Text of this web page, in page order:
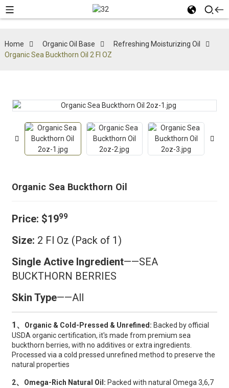
Home Organic Oil Base
Refreshing Moisturizing Oil
Organic Sea Buckthorn Oil 2 Fl OZ
Organic Sea Buckthorn Oil
Price: $1999
Size: 2 Fl Oz (Pack of 1)
Single Active Ingredient——SEA ​​
BUCKTHORN BERRIES
Skin Type——All
1、 Organic & Cold-Pressed & Unrefined: Backed by official
USDA organic certification, it's made from premium sea
buckthorn berries, with no additives or extra ingredients.
Processed via a cold pressed unrefined method to preserve the
natural properties
2、 Omega-Rich Natural Oil: Packed with natural Omega 3,6,7